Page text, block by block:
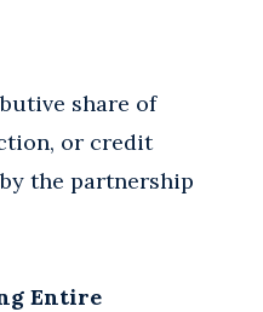
share of
or credit
the partnership
Entire